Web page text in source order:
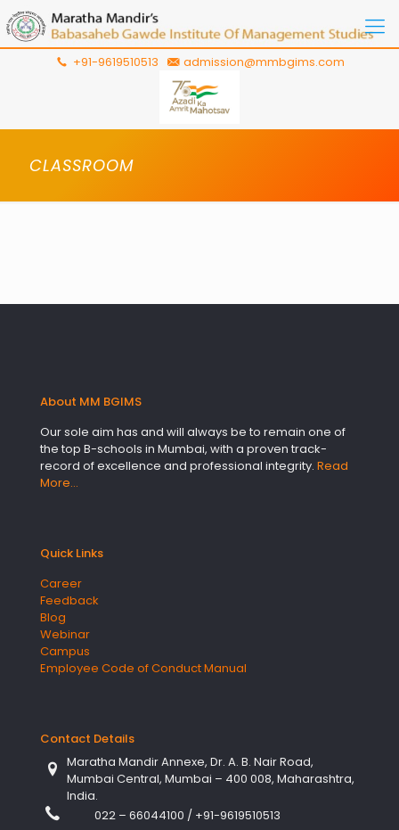
+91-9619510513 admission@mmbgims.com
CLASSROOM
About MM BGIMS
Our sole aim has and will always be to remain one of
the top B-schools in Mumbai, with a proven track-
record of excellence and professional integrity. Read
More…
Quick Links
Career
Feedback
Blog
Webinar
Campus
Employee Code of Conduct Manual
Contact Details
Maratha Mandir Annexe, Dr. A. B. Nair Road,
Mumbai Central, Mumbai – 400 008, Maharashtra,
India.
022 – 66044100 / +91-9619510513